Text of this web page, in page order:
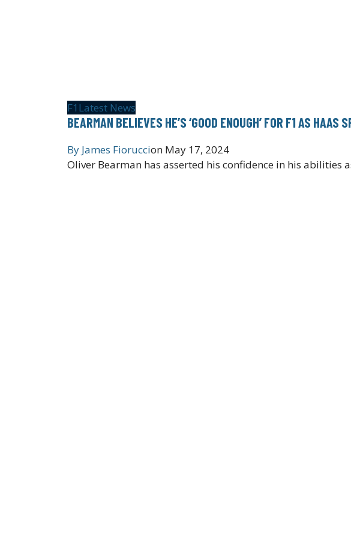
F1 Latest News
BEARMAN BELIEVES HE’S ‘GOOD ENOUGH’ FOR F1 AS HAAS
By James Fioruccion May 17, 2024
Oliver Bearman has asserted his confidence in his abilities